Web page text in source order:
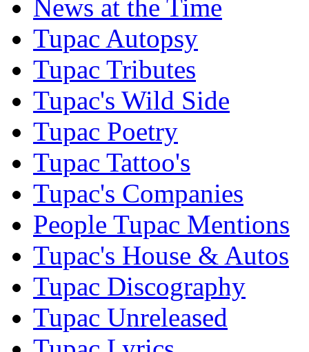
News at the Time
Tupac Autopsy
Tupac Tributes
Tupac's Wild Side
Tupac Poetry
Tupac Tattoo's
Tupac's Companies
People Tupac Mentions
Tupac's House & Autos
Tupac Discography
Tupac Unreleased